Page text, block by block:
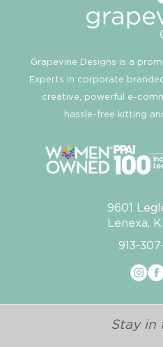
Grapevine Designs is a
Experts in corporate
creative, powerful e-
hassle-free kitting
9601
Lenexa,
913-
Stay in